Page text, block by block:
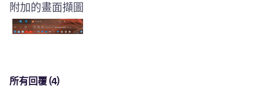
附加的畫面擷圖
所有回覆 (4)